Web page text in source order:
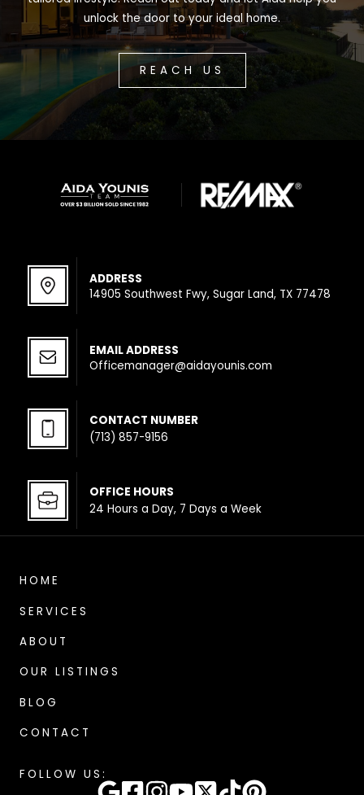
unlock the door to your ideal home.
REACH US
ADDRESS
14905 Southwest Fwy, Sugar Land, TX 77478
EMAIL ADDRESS
Officemanager@aidayounis.com
CONTACT NUMBER
(713) 857-9156
OFFICE HOURS
24 Hours a Day, 7 Days a Week
HOME
SERVICES
ABOUT
OUR LISTINGS
BLOG
CONTACT
FOLLOW US: